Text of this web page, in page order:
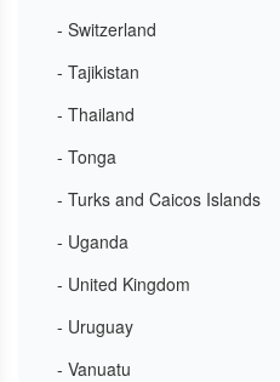
- Switzerland
- Tajikistan
- Thailand
- Tonga
- Turks and Caicos Islands
- Uganda
- United Kingdom
- Uruguay
- Vanuatu